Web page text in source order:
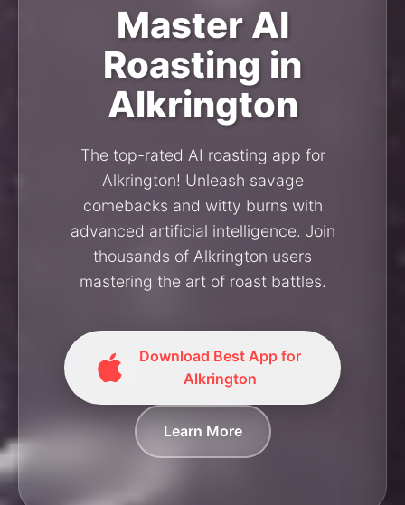
Master AI
Roasting in
Alkrington
The top-rated AI roasting app for
Alkrington! Unleash savage
comebacks and witty burns with
advanced artificial intelligence. Join
thousands of Alkrington users
mastering the art of roast battles.
Download Best App for
Alkrington
Learn More